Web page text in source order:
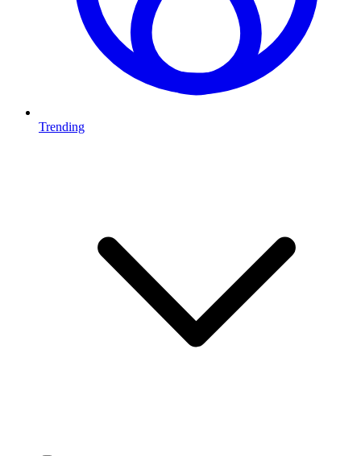
Trending